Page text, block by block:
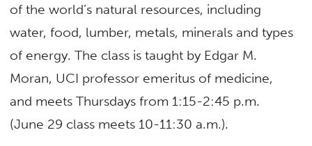
of the world’s natural resources, including
water, food, lumber, metals, minerals and types
of energy. The class is taught by Edgar M.
Moran, UCI professor emeritus of medicine,
and meets Thursdays from 1:15-2:45 p.m.
(June 29 class meets 10-11:30 a.m.).